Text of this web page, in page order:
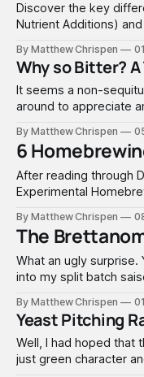
Discover the key
Nutrient Additions)
guide explores
methods, helping
meadmakers choose
By Matthew Chrispen
Why so Bitter?
It seems a non-
around to appreciate
Pilsner. I took a keg to
confirmation from
By Matthew Chrispen
6
After reading through
Experimental
Denny touch on some
resonates with me...
By Matthew Chrispen
The
What an ugly
into my split batch
have played with Brett
managed to sneak
By Matthew Chrispen
Yeast Pitching
Well, I had hoped that
just green character